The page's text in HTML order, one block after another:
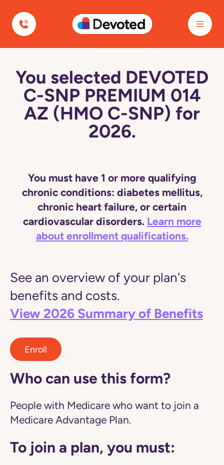
Devoted Health
You selected DEVOTED
C-SNP PREMIUM 014
AZ (HMO C-SNP) for
2026.
You must have 1 or more qualifying
chronic conditions: diabetes mellitus,
chronic heart failure, or certain
cardiovascular disorders. Learn more
about enrollment qualifications.
See an overview of your plan's
benefits and costs.
View 2026 Summary of Benefits
Enroll
Who can use this form?
People with Medicare who want to join a
Medicare Advantage Plan.
To join a plan, you must: